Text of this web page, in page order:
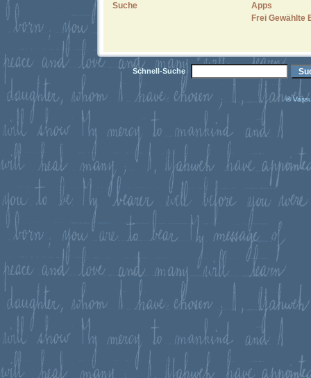
Suche
Apps
Frei Gewählte
Schnell-Suche
©